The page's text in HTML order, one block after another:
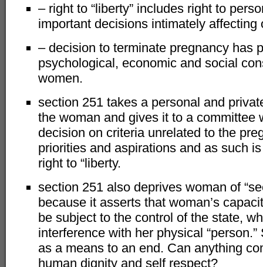
– right to “liberty” includes right to
important decisions intimately affecting
– decision to terminate pregnancy has
psychological, economic and social
women.
section 251 takes a personal and
the woman and gives it to a committee
decision on criteria unrelated to the
priorities and aspirations and as such
right to “liberty.
section 251 also deprives woman of
because it asserts that woman’s
be subject to the control of the state,
interference with her physical
as a means to an end. Can anything
human dignity and self respect?